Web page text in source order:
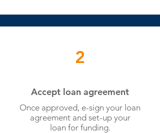
2
Accept loan agreement
Once approved, e-sign your loan
agreement and set-up your
loan for funding.